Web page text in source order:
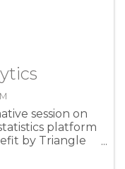
session on
platform
by Triangle